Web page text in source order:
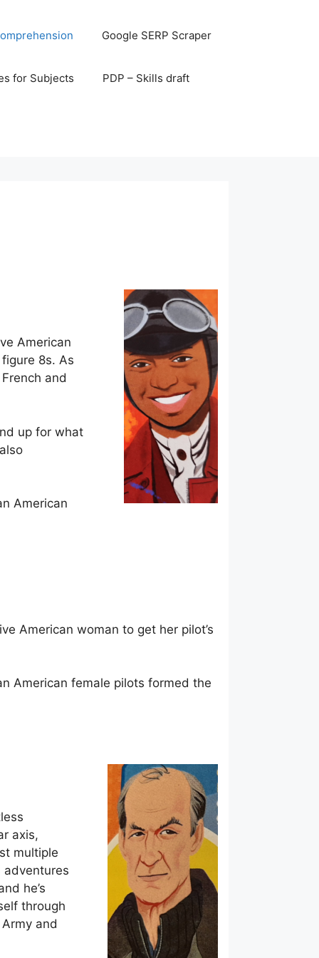
Google SERP Scraper
for Subjects PDP – Skills draft
American
8s. As
and
up for what
American
American woman to get her pilot’s
American female pilots formed the
axis,
multiple
adventures
he’s
through
and